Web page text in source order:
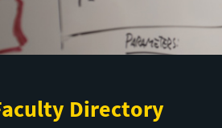
Directory